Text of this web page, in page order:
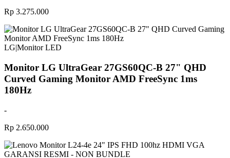
Rp 3.275.000
LG|Monitor LED
Monitor LG UltraGear 27GS60QC-B 27" QHD
Curved Gaming Monitor AMD FreeSync 1ms
180Hz
-
Rp 2.650.000